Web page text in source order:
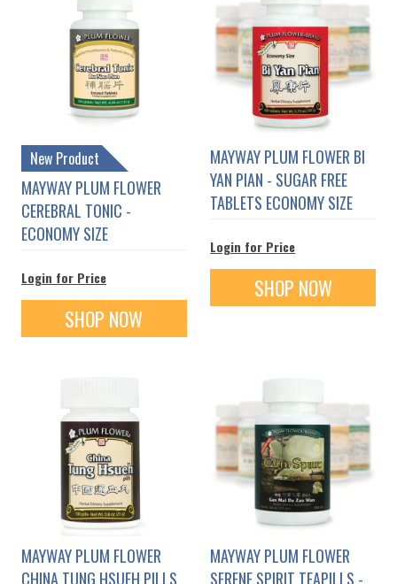
New Product
MAYWAY PLUM FLOWER
CEREBRAL TONIC -
ECONOMY SIZE
Login for Price
SHOP NOW
MAYWAY PLUM FLOWER BI
YAN PIAN - SUGAR FREE
TABLETS ECONOMY SIZE
Login for Price
SHOP NOW
MAYWAY PLUM FLOWER
CHINA TUNG HSUEH PILLS
MAYWAY PLUM FLOWER
SERENE SPIRIT TEAPILLS -